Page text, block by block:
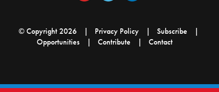
© Copyright 2026 Privacy Policy
Subscribe
Opportunities
Contribute Contact